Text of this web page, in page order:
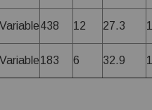
Variable438 12 27.3
Variable183 6 32.9